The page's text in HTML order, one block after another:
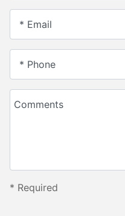
* Email
* Phone
Comments
*Required